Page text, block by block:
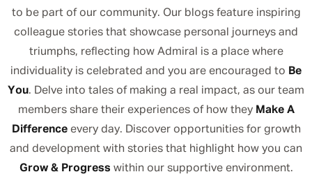
to be part of our community. Our blogs feature inspiring
colleague stories that showcase personal journeys and
triumphs, reflecting how Admiral is a place where
individuality is celebrated and you are encouraged to Be
You. Delve into tales of making a real impact, as our team
members share their experiences of how they Make A
Differenceevery day. Discover opportunities for growth
and development with stories that highlight how you can
Grow & Progress within our supportive environment.